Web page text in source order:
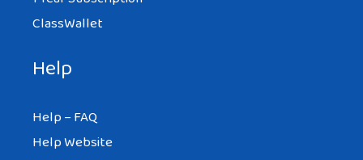
ClassWallet
Help
Help – FAQ
Help Website